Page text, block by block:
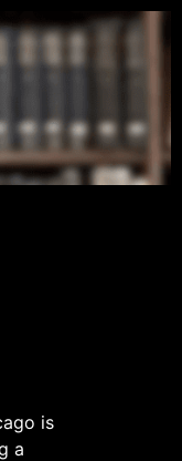
is
a